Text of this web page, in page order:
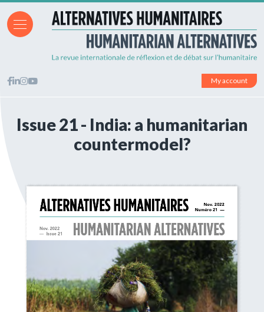
My account
Issue 21 - India: a humanitarian
countermodel?